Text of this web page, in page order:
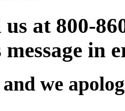
us at 800-
message in
we